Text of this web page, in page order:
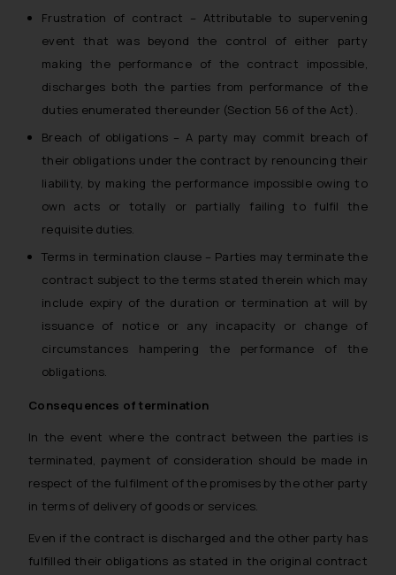
Frustration of contract – Attributable to supervening
event that was beyond the control of either party
making the performance of the contract impossible,
discharges both the parties from performance of the
duties enumerated thereunder (Section 56 of the Act).
Breach of obligations – A party may commit breach of
their obligations under the contract by renouncing their
liability, by making the performance impossible owing to
own acts or totally or partially failing to fulfil the
requisite duties.
Terms in termination clause – Parties may terminate the
contract subject to the terms stated therein which may
include expiry of the duration or termination at will by
issuance of notice or any incapacity or change of
circumstances hampering the performance of the
obligations.
Consequences of termination
In the event where the contract between the parties is
terminated, payment of consideration should be made in
respect of the fulfilment of the promises by the other party
in terms of delivery of goods or services.
Even if the contract is discharged and the other party has
fulfilled their obligations as stated in the original contract